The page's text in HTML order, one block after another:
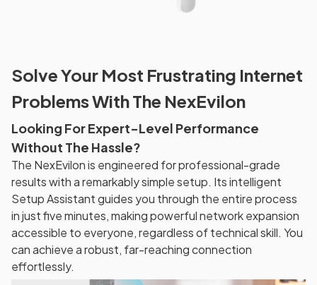
Solve Your Most Frustrating Internet
Problems With The NexEvilon
Looking For Expert-Level Performance
Without The Hassle?
The NexEvilon is engineered for professional-grade
results with a remarkably simple setup. Its intelligent
Setup Assistant guides you through the entire process
in just five minutes, making powerful network expansion
accessible to everyone, regardless of technical skill. You
can achieve a robust, far-reaching connection
effortlessly.